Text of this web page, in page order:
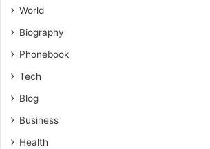
World
Biography
Phonebook
Tech
Blog
Business
Health